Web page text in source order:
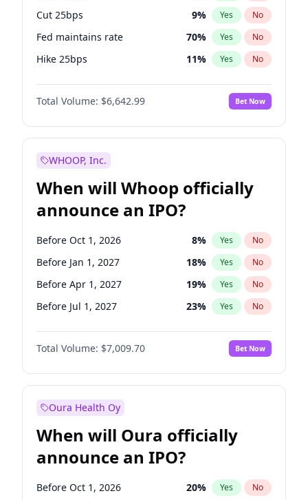
Cut 25bps 9% Yes No
Fed maintains rate 70% Yes No
Hike 25bps 11% Yes No
Hike >25bps 16%
Total Volume: $6,642.99 Bet Now
WHOOP, Inc.
When will Whoop officially
announce an IPO?
Before Oct 1, 2026 8% Yes No
Before Jan 1, 2027 18% Yes No
Before Apr 1, 2027 19% Yes No
Before Jul 1, 2027 23% Yes No
Before Oct 1, 2027 27%
Before Jan 1, 2028 No
Before Jul 1, 2026 100% Yes No
Total Volume: $7,009.70 Bet Now
Oura Health Oy
When will Oura officially
announce an IPO?
Before Oct 1, 2026 20% Yes No